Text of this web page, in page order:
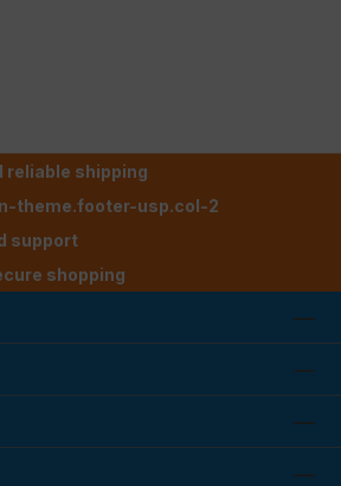
reliable shipping
theme.footer-usp.col-2
support
shopping